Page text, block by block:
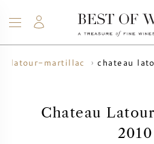
WINE
CHAMPAGNE
WHISKY
RUM
SPIRITS
SALE
BLOG
ABOUT
latour-martillac chateau
Chateau
2010